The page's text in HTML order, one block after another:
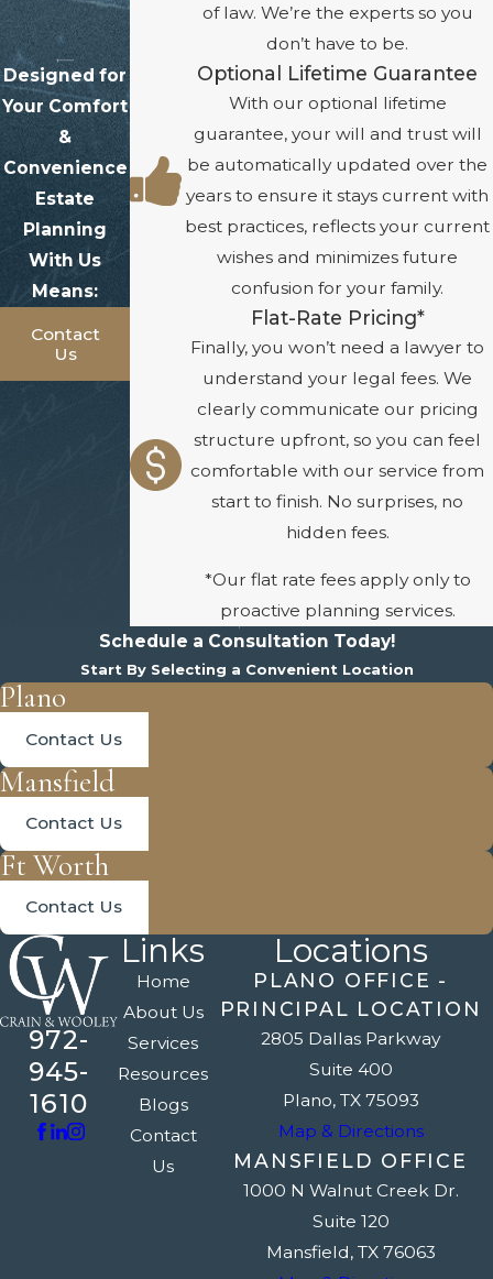
Designed for
Your Comfort
&
Convenience
Estate
Planning
With Us
Means:
Contact
Us
of law. We’re the experts so you
don’t have to be.
Optional Lifetime Guarantee
With our optional lifetime
guarantee, your will and trust will
be automatically updated over the
years to ensure it stays current with
best practices, reflects your current
wishes and minimizes future
confusion for your family.
Flat-Rate Pricing*
Finally, you won’t need a lawyer to
understand your legal fees. We
clearly communicate our pricing
structure upfront, so you can feel
comfortable with our service from
start to finish. No surprises, no
hidden fees.
*Our flat rate fees apply only to
proactive planning services.
Schedule a Consultation Today!
Start By Selecting a Convenient Location
Plano
Contact Us
Mansfield
Contact Us
Ft Worth
Contact Us
972-
945-
1610
Links
Home
About Us
Services
Resources
Blogs
Contact
Us
Locations
PLANO OFFICE -
PRINCIPAL LOCATION
2805 Dallas Parkway
Suite 400
Plano, TX 75093
Map & Directions
MANSFIELD OFFICE
1000 N Walnut Creek Dr.
Suite 120
Mansfield, TX 76063